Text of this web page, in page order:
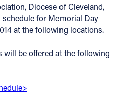
Diocese of Cleveland,
for Memorial Day
at the following locations.
will be offered at the following